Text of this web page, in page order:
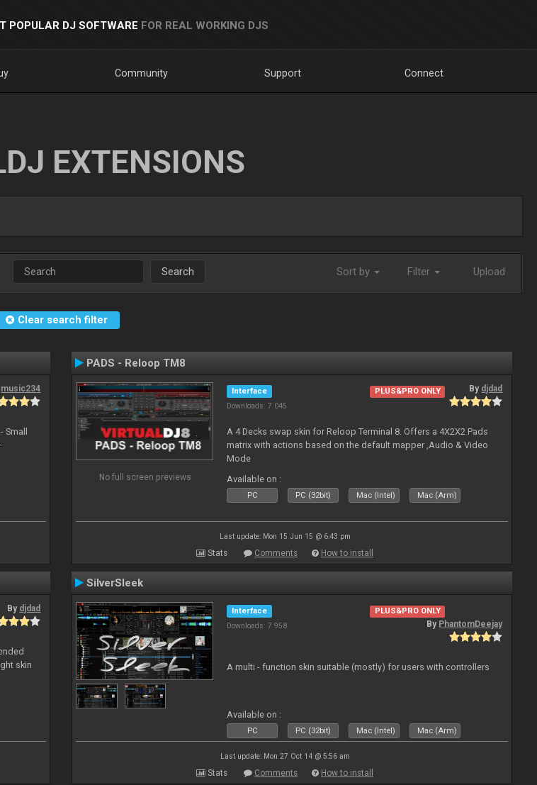
POPULAR DJ SOFTWARE FOR REAL WORKING DJS
Community Support Connect
EXTENSIONS
Search Sort by Filter Upload
Clear search filter
music234
PADS - Reloop TM8
No full screen previews
Interface
Downloads: 7 045
PLUS&PRO ONLY By djdad
A 4 Decks swap skin for Reloop Terminal 8. Offers a 4X2X2 Pads
matrix with actions based on the default mapper ,Audio & Video
Mode
Available on :
PC PC (32bit) Mac (Intel) Mac (Arm)
Last update: Mon 15 Jun 15 @ 6:43 pm
Stats Comments How to install
By djdad
skin
SilverSleek
Interface
Downloads: 7 958
PLUS&PRO ONLY
By PhantomDeejay
A multi - function skin suitable (mostly) for users with controllers
Available on :
PC PC (32bit) Mac (Intel) Mac (Arm)
Last update: Mon 27 Oct 14 @ 5:56 am
Stats Comments How to install